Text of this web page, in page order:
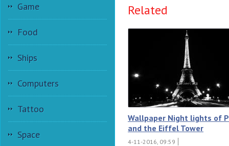
Game
Food
Ships
Computers
Tattoo
Space
Related
Wallpaper Night lights of
and the Eiffel Tower
4-11-2016, 09:59